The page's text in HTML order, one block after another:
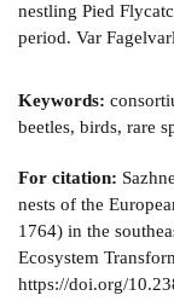
nestling Pied
period. Var
Keywords:
beetles, birds, rare
For citation:
nests of the
1764) in the
Ecosystem
https://doi.org/